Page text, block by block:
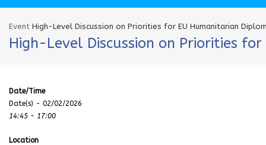
Event High-Level Discussion on Priorities for EU Humanitarian
High-Level Discussion on Priorities
Date/Time
Date(s) - 02/02/2026
14:45 - 17:00
Location